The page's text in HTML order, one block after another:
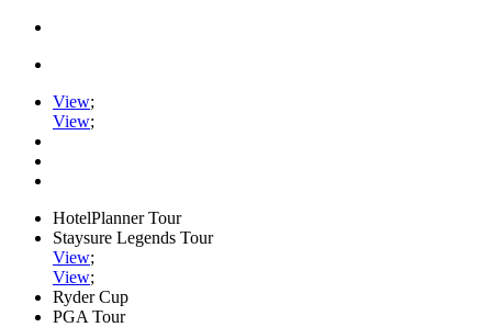
View;
View;
HotelPlanner Tour
Staysure Legends Tour
View;
View;
Ryder Cup
PGA Tour